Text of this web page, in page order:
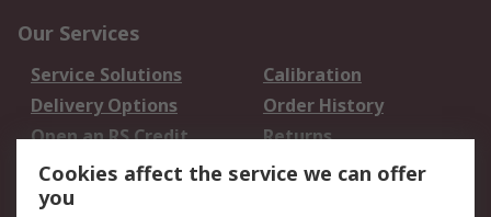
Our Services
Service Solutions
Calibration
Delivery Options
Order History
Open an RS Credit
Account
Returns
Scheduled Orders
Cookies affect the service we can offer
you